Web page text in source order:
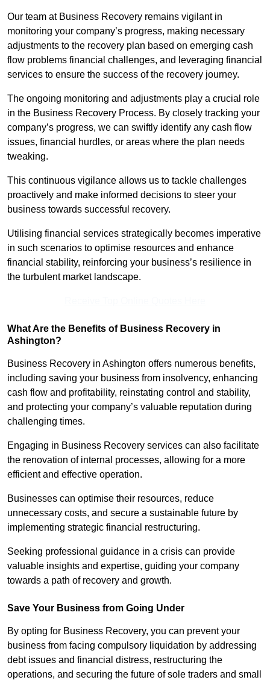
Our team at Business Recovery remains vigilant in
monitoring your company’s progress, making necessary
adjustments to the recovery plan based on emerging cash
flow problems financial challenges, and leveraging financial
services to ensure the success of the recovery journey.
The ongoing monitoring and adjustments play a crucial role
in the Business Recovery Process. By closely tracking your
company’s progress, we can swiftly identify any cash flow
issues, financial hurdles, or areas where the plan needs
tweaking.
This continuous vigilance allows us to tackle challenges
proactively and make informed decisions to steer your
business towards successful recovery.
Utilising financial services strategically becomes imperative
in such scenarios to optimise resources and enhance
financial stability, reinforcing your business’s resilience in
the turbulent market landscape.
What Are the Benefits of Business Recovery in
Ashington?
Business Recovery in Ashington offers numerous benefits,
including saving your business from insolvency, enhancing
cash flow and profitability, reinstating control and stability,
and protecting your company’s valuable reputation during
challenging times.
Engaging in Business Recovery services can also facilitate
the renovation of internal processes, allowing for a more
efficient and effective operation.
Businesses can optimise their resources, reduce
unnecessary costs, and secure a sustainable future by
implementing strategic financial restructuring.
Seeking professional guidance in a crisis can provide
valuable insights and expertise, guiding your company
towards a path of recovery and growth.
Save Your Business from Going Under
By opting for Business Recovery, you can prevent your
business from facing compulsory liquidation by addressing
debt issues and financial distress, restructuring the
operations, and securing the future of sole traders and small